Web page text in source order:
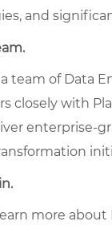
and
team of Data
closely with
enterprise-
more